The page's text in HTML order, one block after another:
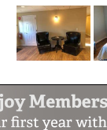
kind
our
and
a quality